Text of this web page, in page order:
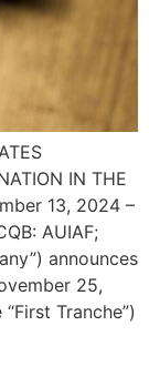
IN THE
13, 2024 –
AUIAF;
announces
25,
Tranche”)